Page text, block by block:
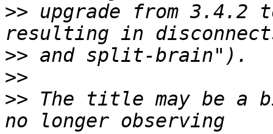
>> upgrade from 3.4.2
>>
>>
>> The title may be a